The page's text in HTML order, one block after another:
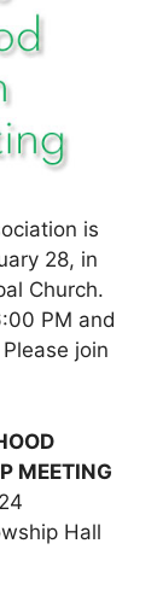
is
28, in
Church.
PM and
join
MEETING
Hall